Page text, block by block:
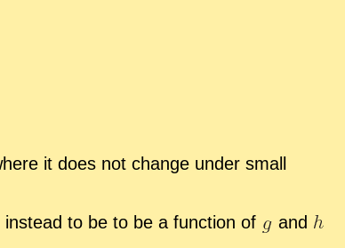
it does not change un­der small
to be to be a func­tion of
and